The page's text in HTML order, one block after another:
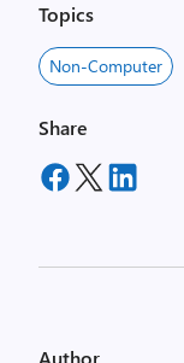
Topics
Non-Computer
Share
Author